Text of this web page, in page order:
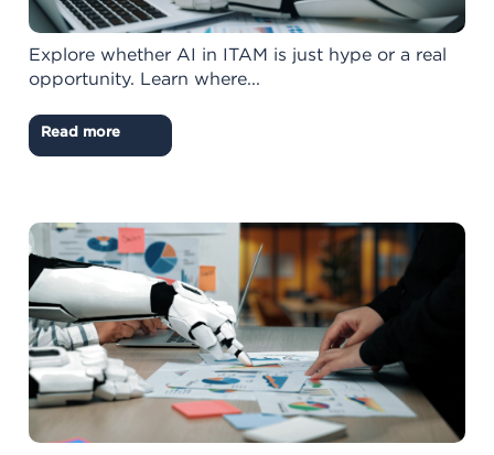
Explore whether AI in ITAM is just hype or a real
opportunity. Learn where...
Read more